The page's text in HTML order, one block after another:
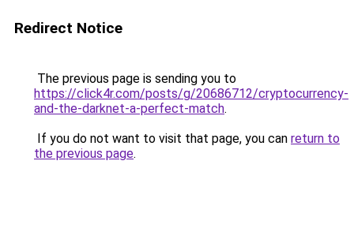
Redirect Notice
The previous page is sending you to
https://click4r.com/posts/g/20686712/cryptocurrency-
and-the-darknet-a-perfect-match.
If you do not want to visit that page, you can return to
the previous page.